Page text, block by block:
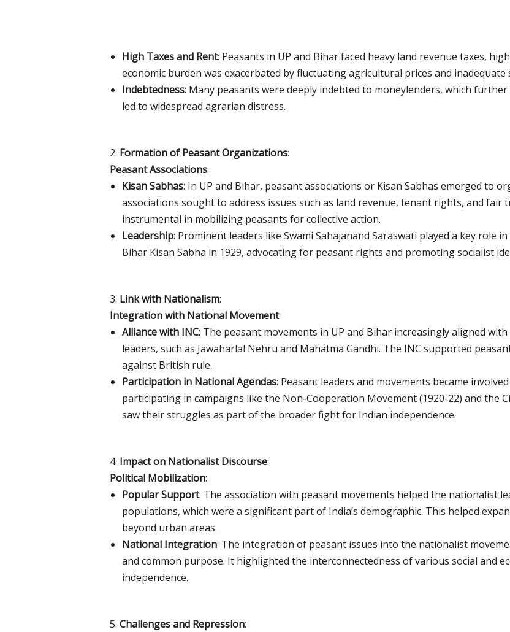
High Taxes and Rent: Peasants in UP and Bihar faced heavy land revenue taxes,
economic burden was exacerbated by fluctuating agricultural prices and
Indebtedness: Many peasants were deeply indebted to moneylenders, which
led to widespread agrarian distress.
2. Formation of Peasant Organizations:
Peasant Associations:
Kisan Sabhas: In UP and Bihar, peasant associations or Kisan Sabhas emerged to
associations sought to address issues such as land revenue, tenant rights, and fair
instrumental in mobilizing peasants for collective action.
Leadership: Prominent leaders like Swami Sahajanand Saraswati played a key role
Bihar Kisan Sabha in 1929, advocating for peasant rights and promoting socialist
3. Link with Nationalism:
Integration with National Movement:
Alliance with INC: The peasant movements in UP and Bihar increasingly aligned
leaders, such as Jawaharlal Nehru and Mahatma Gandhi. The INC supported
against British rule.
Participation in National Agendas: Peasant leaders and movements became
participating in campaigns like the Non-Cooperation Movement (1920-22) and the
saw their struggles as part of the broader fight for Indian independence.
4. Impact on Nationalist Discourse:
Political Mobilization:
Popular Support: The association with peasant movements helped the nationalist
populations, which were a significant part of India’s demographic. This helped
beyond urban areas.
National Integration: The integration of peasant issues into the nationalist
and common purpose. It highlighted the interconnectedness of various social and
independence.
5. Challenges and Repression: